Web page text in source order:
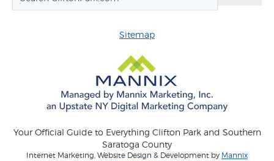
Sitemap
Your Official Guide to Everything Clifton Park and Southern
Saratoga County
Internet Marketing, Website Design & Development by Mannix